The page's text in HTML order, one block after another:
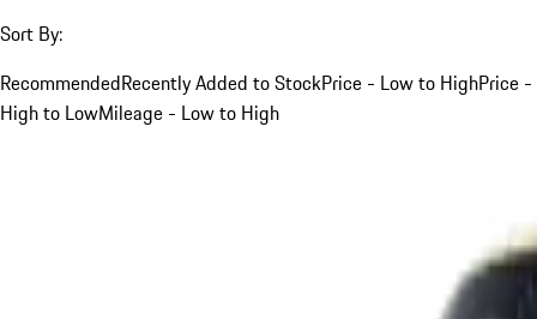
Sort By:
RecommendedRecently Added to StockPrice - Low to HighPrice -
High to LowMileage - Low to High